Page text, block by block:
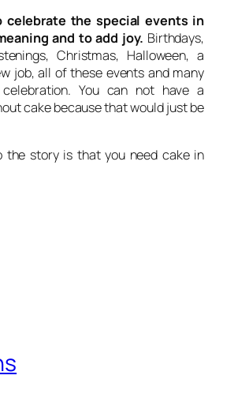
celebrate the special events in
and to add joy. Birthdays,
Christmas, Halloween, a
job, all of these events and many
You can not have a
cake because that would just be
the story is that you need cake in